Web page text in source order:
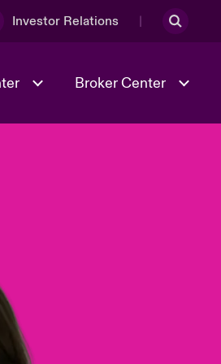
Investor Relations
Broker Center